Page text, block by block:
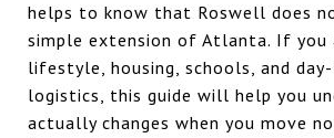
helps to know that Roswell does
simple extension of Atlanta. If you
lifestyle, housing, schools, and
logistics, this guide will help you
actually changes when you move